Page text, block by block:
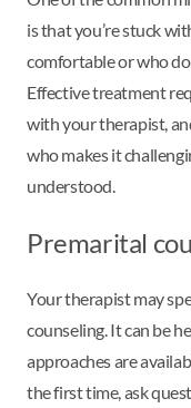
is that you’re stuck
comfortable or who
Effective treatment
with your therapist,
who makes it
understood.
Premarital
Your therapist may
counseling. It can be
approaches are
the first time, ask